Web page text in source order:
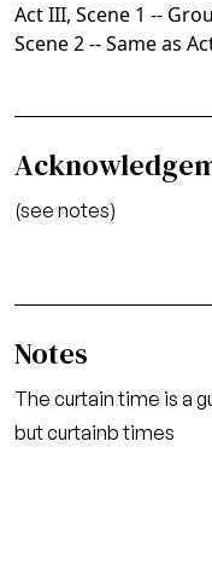
Act III, Scene 1 --
Scene 2 -- Same as
(see notes)
Notes
The curtain time is a
but curtainb times